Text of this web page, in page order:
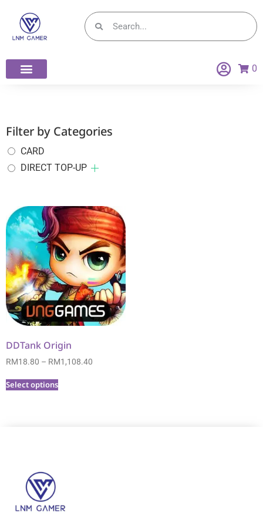
0
Filter by Categories
CARD
DIRECT TOP-UP
DDTank Origin
RM18.80 – RM1,108.40
Select options